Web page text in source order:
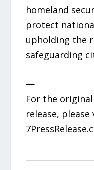
homeland
protect
upholding the
safeguarding
—
For the
release, please